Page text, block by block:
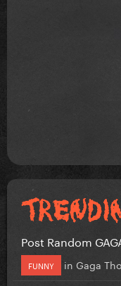
Post Random
FUNNY in Gaga